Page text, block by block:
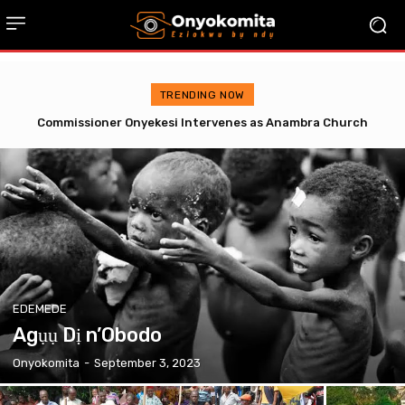
TRENDING NOW
Omenugha Storms Awka Correctional Centre with Soludo’s
EDEMEDE
Agụụ Dị n’Obodo
Onyokomita - September 3, 2023